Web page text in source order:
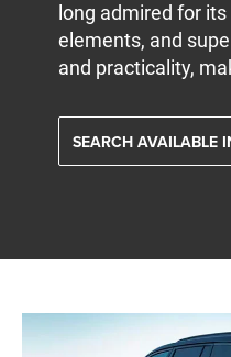
long admired for
elements, and
and practicality,
SEARCH AVAILABLE